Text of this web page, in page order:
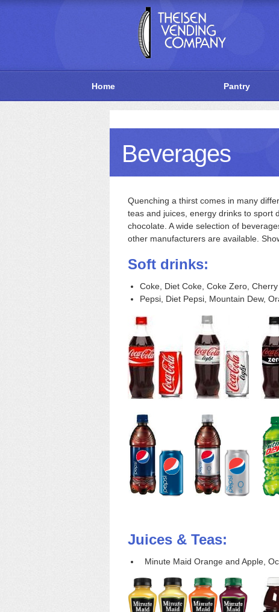
Home Pantry
Beverages
Quenching a thirst comes in many
teas and juices, energy drinks to sport
chocolate. A wide selection of
other manufacturers are available.
Soft drinks:
Coke, Diet Coke, Coke Zero,
Pepsi, Diet Pepsi, Mountain Dew,
Juices & Teas:
Minute Maid Orange and Apple,